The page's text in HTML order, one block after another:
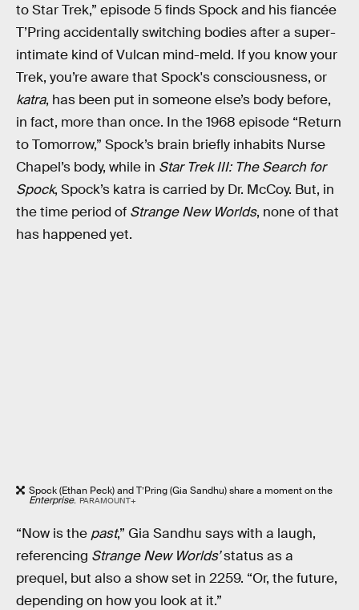
to Star Trek,” episode 5 finds Spock and his fiancée
T’Pring accidentally switching bodies after a super-
intimate kind of Vulcan mind-meld. If you know your
Trek, you’re aware that Spock's consciousness, or
katra, has been put in someone else’s body before,
in fact, more than once. In the 1968 episode “Return
to Tomorrow,” Spock’s brain briefly inhabits Nurse
Chapel’s body, while in Star Trek III: The Search for
Spock, Spock’s katra is carried by Dr. McCoy. But, in
the time period of Strange New Worlds, none of that
has happened yet.
Spock (Ethan Peck) and T’Pring (Gia Sandhu) share a moment on the
Enterprise. PARAMOUNT+
“Now is the past,” Gia Sandhu says with a laugh,
referencing Strange New Worlds’status as a
prequel, but also a show set in 2259. “Or, the future,
depending on how you look at it.”